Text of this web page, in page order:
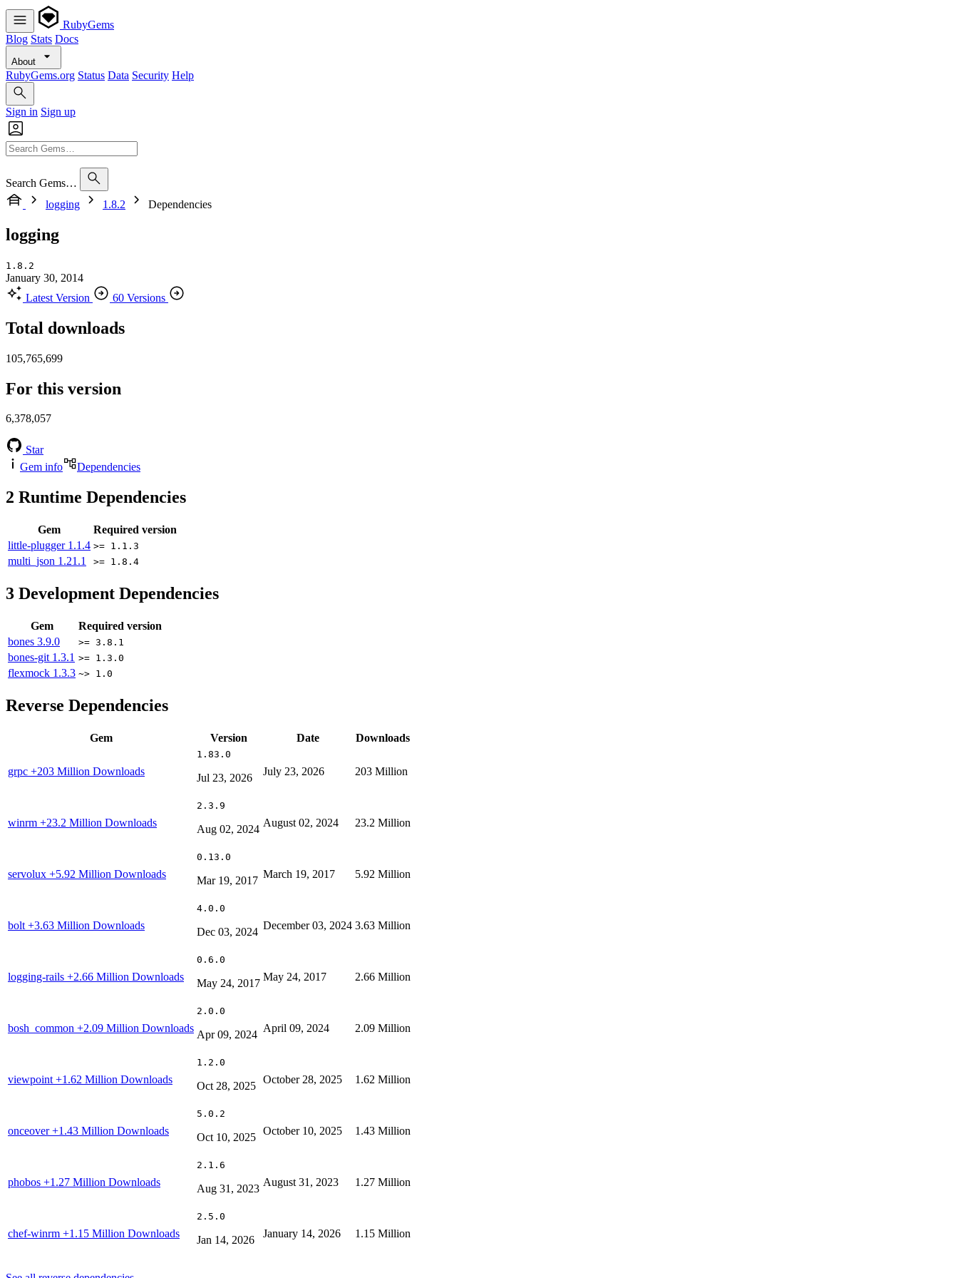
RubyGems
Blog Stats Docs
About
RubyGems.org Status Data Security Help
Sign in Sign up
Search Gems…
logging
1.8.2 Dependencies
logging
1.8.2
January 30, 2014
Latest Version
60 Versions
Total downloads
105,765,699
For this version
6,378,057
Star
Gem info
Dependencies
2 Runtime Dependencies
Gem
Required version
little-plugger 1.1.4 >= 1.1.3
multi_json 1.21.1 >= 1.8.4
3 Development Dependencies
Gem
Required version
bones 3.9.0 >= 3.8.1
bones-git 1.3.1 >= 1.3.0
flexmock 1.3.3 ~> 1.0
Reverse Dependencies
Gem Version Date Downloads
grpc +203 Million Downloads
1.83.0
Jul 23, 2026
July 23, 2026 203 Million
winrm +23.2 Million Downloads
2.3.9
Aug 02, 2024
August 02, 2024 23.2 Million
servolux +5.92 Million Downloads
0.13.0
Mar 19, 2017
March 19, 2017 5.92 Million
bolt +3.63 Million Downloads
4.0.0
Dec 03, 2024
December 03, 2024 3.63 Million
logging-rails +2.66 Million Downloads
0.6.0
May 24, 2017
May 24, 2017 2.66 Million
bosh_common +2.09 Million Downloads
2.0.0
Apr 09, 2024
April 09, 2024 2.09 Million
viewpoint +1.62 Million Downloads
1.2.0
Oct 28, 2025
October 28, 2025 1.62 Million
onceover+1.43 Million Downloads
5.0.2
Oct 10, 2025
October 10, 2025 1.43 Million
phobos +1.27 Million Downloads
2.1.6
Aug 31, 2023
August 31, 2023 1.27 Million
chef-winrm +1.15 Million Downloads
2.5.0
Jan 14, 2026
January 14, 2026 1.15 Million